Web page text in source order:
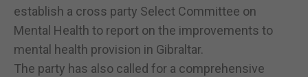
establish a cross party Select Committee on
Mental Health to report on the improvements to
mental health provision in Gibraltar.
The party has also called for a comprehensive